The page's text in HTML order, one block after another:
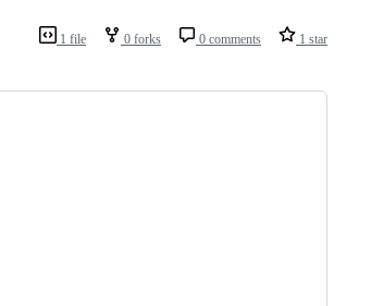
1 file 0 forks 0 comments 1 star